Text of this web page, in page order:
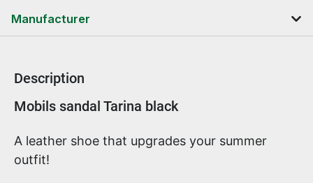
Manufacturer
Description
Product information
Mobils sandal Tarina black
A leather shoe that upgrades your summer
outfit!